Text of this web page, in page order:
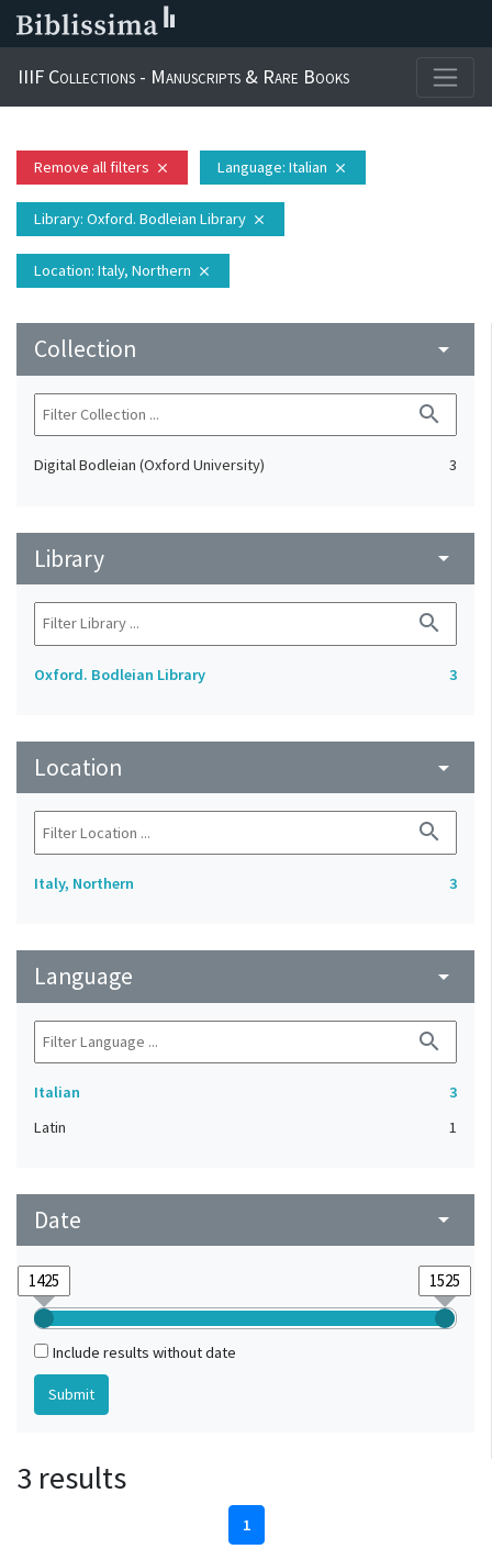
IIIF Collections - Manuscripts & Rare Books
Remove all filters close Language: Italian close
Library: Oxford. Bodleian Library close
Location: Italy, Northern close
Collection arrow_drop_down
search
Digital Bodleian (Oxford University) 3
Library arrow_drop_down
search
Oxford. Bodleian Library 3
Location arrow_drop_down
search
Italy, Northern 3
Language arrow_drop_down
search
Italian
3
Latin
1
Date arrow_drop_down
Include results without date
3 results
1